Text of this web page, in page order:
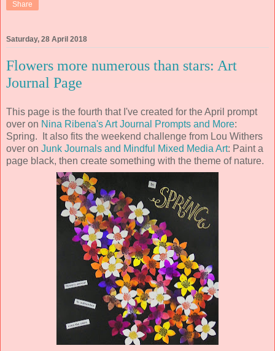
Share
Saturday, 28 April 2018
Flowers more numerous than stars: Art
Journal Page
This page is the fourth that I've created for the April prompt
over on Nina Ribena's Art Journal Prompts and More:
Spring. It also fits the weekend challenge from Lou Withers
over on Junk Journals and Mindful Mixed Media Art: Paint a
page black, then create something with the theme of nature.